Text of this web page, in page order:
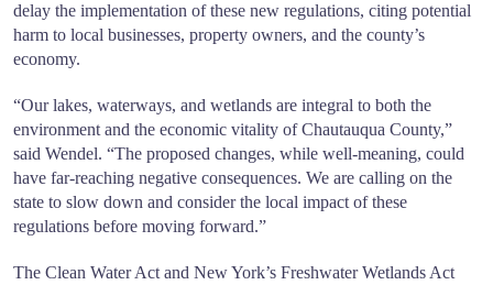
delay the implementation of these new regulations, citing potential
harm to local businesses, property owners, and the county’s
economy.
“Our lakes, waterways, and wetlands are integral to both the
environment and the economic vitality of Chautauqua County,”
said Wendel. “The proposed changes, while well-meaning, could
have far-reaching negative consequences. We are calling on the
state to slow down and consider the local impact of these
regulations before moving forward.”
The Clean Water Act and New York’s Freshwater Wetlands Act